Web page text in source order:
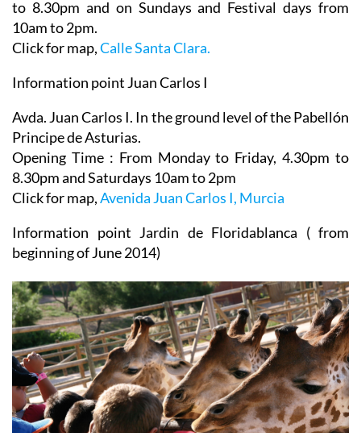
to 8.30pm and on Sundays and Festival days from
10am to 2pm.
Click for map,Calle Santa Clara.
Information point Juan Carlos I
Avda. Juan Carlos I. In the ground level of the Pabellón
Principe de Asturias.
Opening Time : From Monday to Friday, 4.30pm to
8.30pm and Saturdays 10am to 2pm
Click for map,Avenida Juan Carlos I, Murcia
Information point Jardin de Floridablanca ( from
beginning of June 2014)